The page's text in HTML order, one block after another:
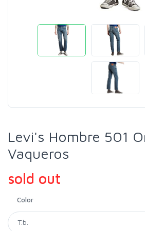
Levi's Hombre 501
Vaqueros
sold out
Color